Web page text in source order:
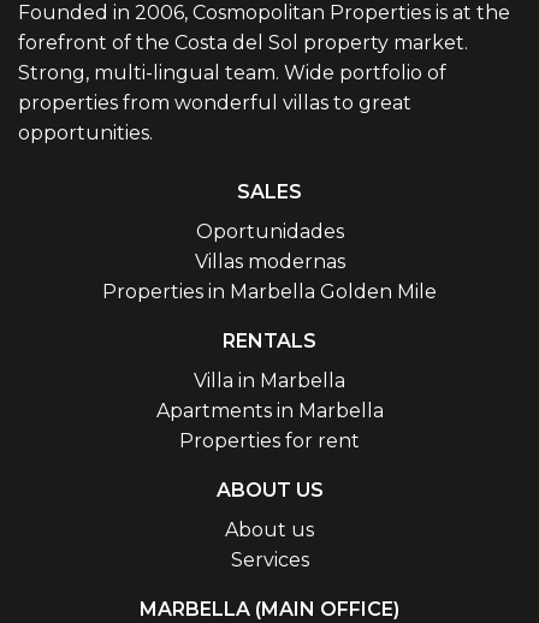
Founded in 2006, Cosmopolitan Properties is at the
forefront of the Costa del Sol property market.
Strong, multi-lingual team. Wide portfolio of
properties from wonderful villas to great
opportunities.
SALES
Oportunidades
Villas modernas
Properties in Marbella Golden Mile
RENTALS
Villa in Marbella
Apartments in Marbella
Properties for rent
ABOUT US
About us
Services
MARBELLA (MAIN OFFICE)